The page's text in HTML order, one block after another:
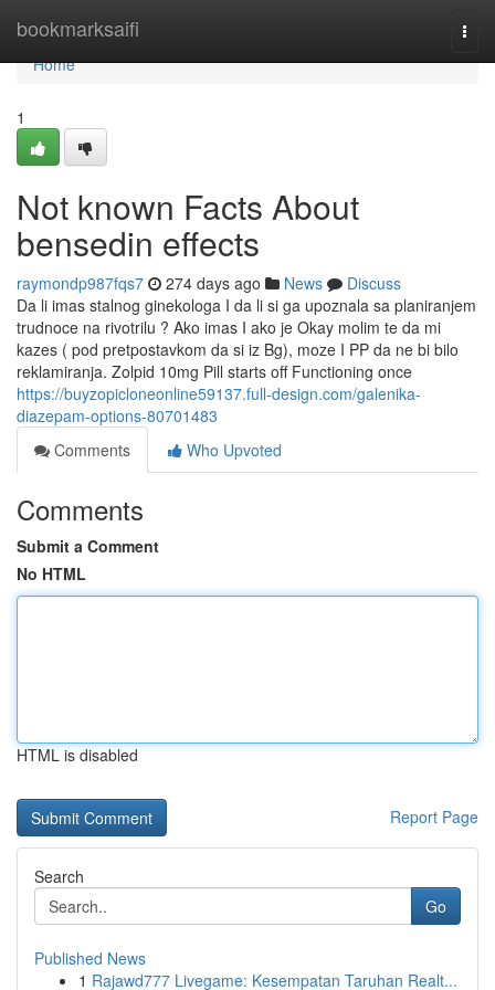
bookmarksaifi
Home
Home
1
Not known Facts About
bensedin effects
raymondp987fqs7 274 days ago News
Discuss
Da li imas stalnog ginekologa I da li si ga upoznala sa planiranjem
trudnoce na rivotrilu ? Ako imas I ako je Okay molim te da mi
kazes ( pod pretpostavkom da si iz Bg), moze I PP da ne bi bilo
reklamiranja. Zolpid 10mg Pill starts off Functioning once
https://buyzopicloneonline59137.full-design.com/galenika-
diazepam-options-80701483
Comments
Who Upvoted
Comments
Submit a Comment
No HTML
HTML is disabled
Report Page
Search
Go
Published News
1 Rajawd777 Livegame: Kesempatan Taruhan Realt...